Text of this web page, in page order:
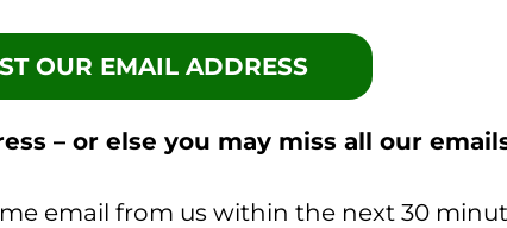
OUR EMAIL ADDRESS
– or else you may miss all our
email from us within the next 30